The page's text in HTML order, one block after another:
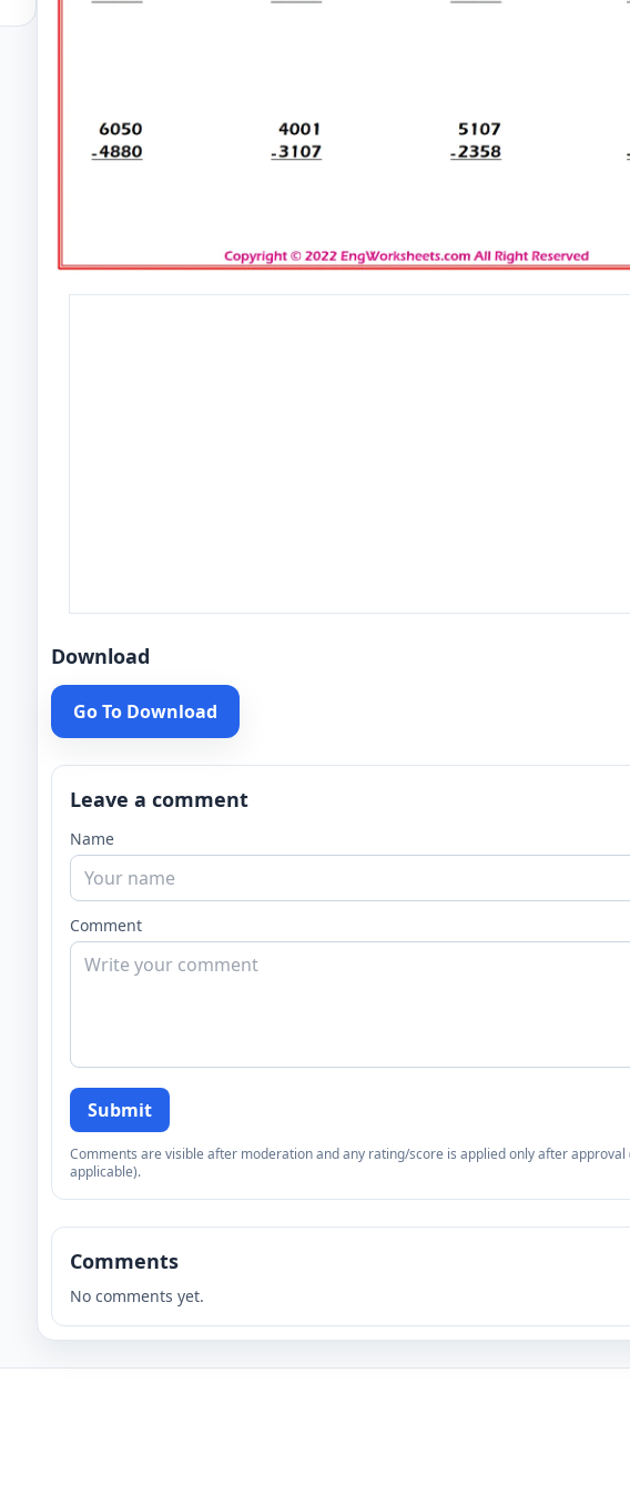
Download
Go To Download
Leave a comment
Name
Comment
Submit
Comments are visible after moderation and any rating/score is applied only after approval
applicable).
Comments
No comments yet.